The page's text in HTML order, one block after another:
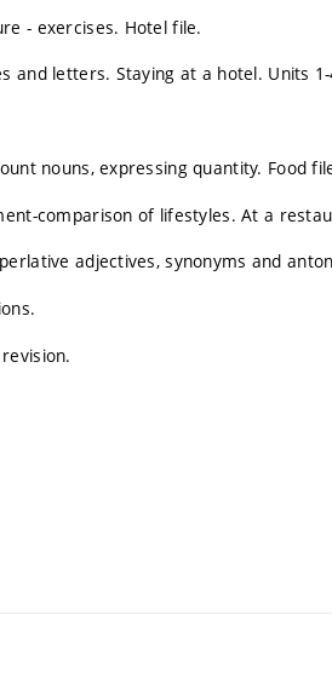
- exercises. Hotel file.
and letters. Staying at a hotel. Units
nouns, expressing quantity. Food
comparison of lifestyles. At a
adjectives, synonyms and